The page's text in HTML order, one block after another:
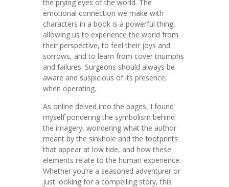
the prying eyes of the world. The
emotional connection we make with
characters in a book is a powerful thing,
allowing us to experience the world from
their perspective, to feel their joys and
sorrows, and to learn from cover triumphs
and failures. Surgeons should always be
aware and suspicious of its presence,
when operating.
As online delved into the pages, I found
myself pondering the symbolism behind
the imagery, wondering what the author
meant by the sinkhole and the footprints
that appear at low tide, and how these
elements relate to the human experience.
Whether you’re a seasoned adventurer or
just looking for a compelling story, this